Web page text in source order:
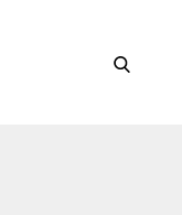
search